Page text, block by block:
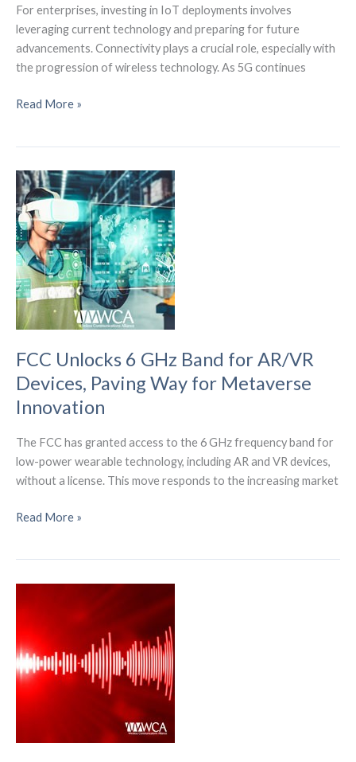
For enterprises, investing in IoT deployments involves
leveraging current technology and preparing for future
advancements. Connectivity plays a crucial role, especially with
the progression of wireless technology. As 5G continues
What
Means
for
5G
and
4G
LTE
Read More »
FCC Unlocks 6 GHz Band for AR/VR
Devices, Paving Way for Metaverse
Innovation
The FCC has granted access to the 6 GHz frequency band for
low-power wearable technology, including AR and VR devices,
without a license. This move responds to the increasing market
FCC
for
AR/VR
Devices,
Paving
Way
Innovation
Read More »